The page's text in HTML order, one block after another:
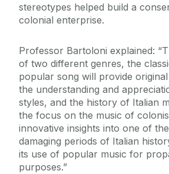
stereotypes helped build a
colonial enterprise.
Professor Bartoloni explained:
of two different genres, the
popular song will provide
the understanding and
styles, and the history of Italian
the focus on the music of
innovative insights into one of
damaging periods of Italian
its use of popular music for
purposes.”